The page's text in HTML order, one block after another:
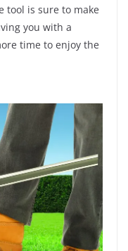
tool is sure to make
you with a
time to enjoy the